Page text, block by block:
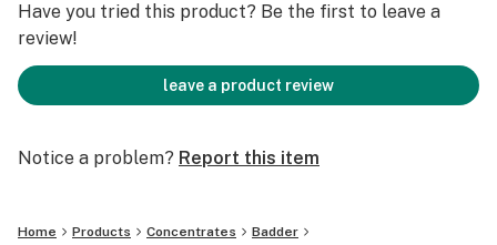
Have you tried this product? Be the first to leave a
review!
leave a product review
Notice a problem? Report this item
Home Products Concentrates
Badder